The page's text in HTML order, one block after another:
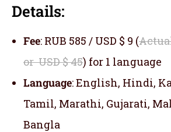
Details:
Fee: RUB 585 / USD $ 9 (
or USD $ 45) for 1 language
Language: English, Hindi,
Tamil, Marathi, Gujarati,
Bangla